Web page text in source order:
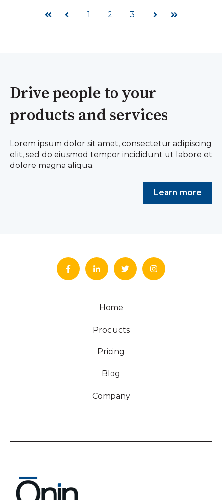
First Prev
1 2 3
Next Last
Drive people to your
products and services
Lorem ipsum dolor sit amet, consectetur adipiscing
elit, sed do eiusmod tempor incididunt ut labore et
dolore magna aliqua.
Learn more
Home
Products
Pricing
Blog
Company